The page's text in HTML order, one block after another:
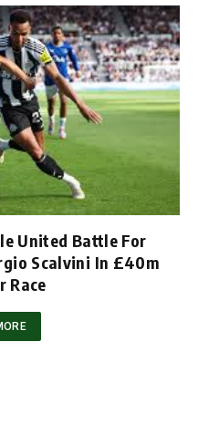
United Battle For
Scalvini In £40m
Race